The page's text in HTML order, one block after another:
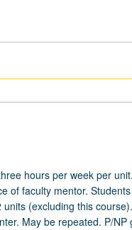
hours per week per
of faculty mentor.
(excluding this
May be repeated. P/NP